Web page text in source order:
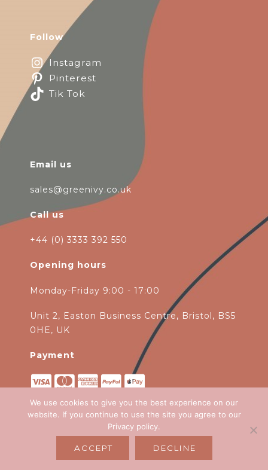
Follow
Instagram
Pinterest
Tik Tok
Email us
sales@greenivy.co.uk
Call us
+44 (0) 3333 392 550
Opening hours
Monday-Friday 9:00 - 17:00
Unit 2, Easton Business Centre, Bristol, BS5
0HE, UK
Payment
Copyright 2026Green Ivyall rights
reserved. Website Design by Emagen Ltd
We use cookies to give you the best experience on our
website. If you continue to use the site you agree to our
Privacy policy.
ACCEPT DECLINE